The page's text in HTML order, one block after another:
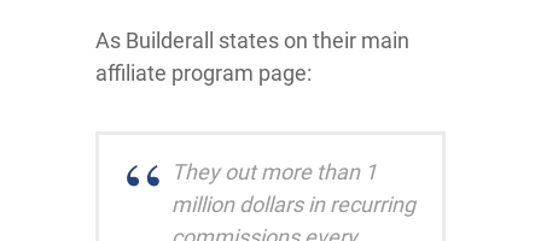
As Builderall states on their main
affiliate program page:
They out more than 1
million dollars in recurring